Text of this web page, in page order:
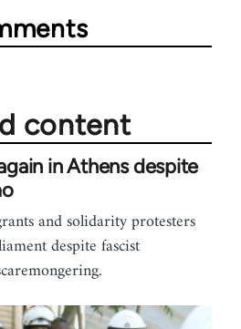
content
in Athens despite
and solidarity protesters
despite fascist